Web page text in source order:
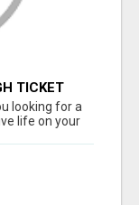
TICKET
looking for a
life on your